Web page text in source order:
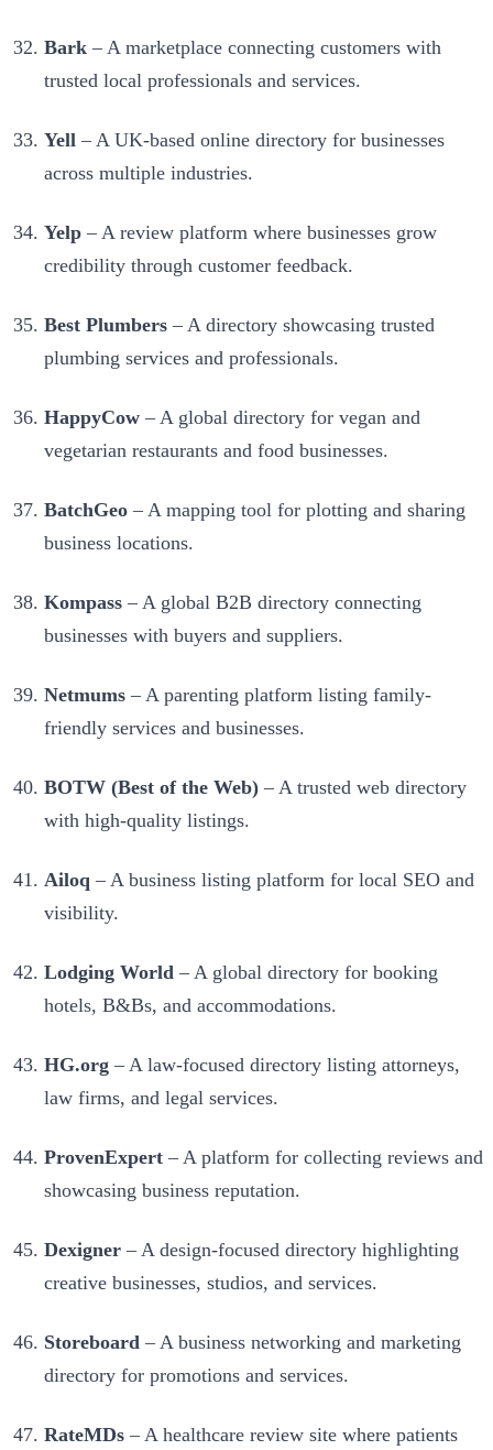
Bark – A marketplace connecting customers with
trusted local professionals and services.
Yell – A UK-based online directory for businesses
across multiple industries.
Yelp – A review platform where businesses grow
credibility through customer feedback.
Best Plumbers – A directory showcasing trusted
plumbing services and professionals.
HappyCow – A global directory for vegan and
vegetarian restaurants and food businesses.
BatchGeo – A mapping tool for plotting and sharing
business locations.
Kompass – A global B2B directory connecting
businesses with buyers and suppliers.
Netmums – A parenting platform listing family-
friendly services and businesses.
BOTW (Best of the Web) – A trusted web directory
with high-quality listings.
Ailoq – A business listing platform for local SEO and
visibility.
Lodging World – A global directory for booking
hotels, B&Bs, and accommodations.
HG.org – A law-focused directory listing attorneys,
law firms, and legal services.
ProvenExpert – A platform for collecting reviews and
showcasing business reputation.
Dexigner – A design-focused directory highlighting
creative businesses, studios, and services.
Storeboard – A business networking and marketing
directory for promotions and services.
RateMDs – A healthcare review site where patients